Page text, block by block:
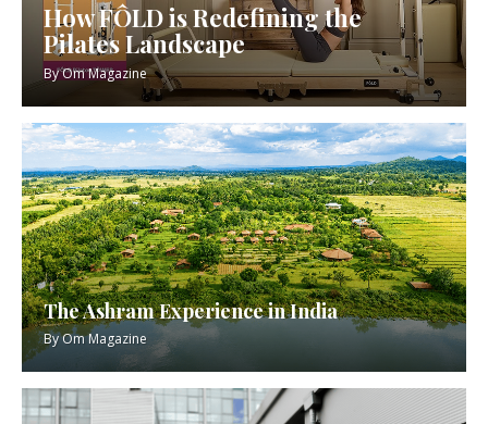
How FÔLD is Redefining the
Pilates Landscape
ByOm Magazine
The Ashram Experience in India
ByOm Magazine